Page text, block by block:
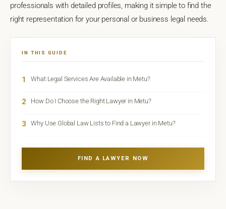
professionals with detailed profiles, making it simple to find the
right representation for your personal or business legal needs.
IN THIS GUIDE
1 What Legal Services Are Available in Metu?
2 How Do I Choose the Right Lawyer in Metu?
3 Why Use Global Law Lists to Find a Lawyer in Metu?
FIND A LAWYER NOW